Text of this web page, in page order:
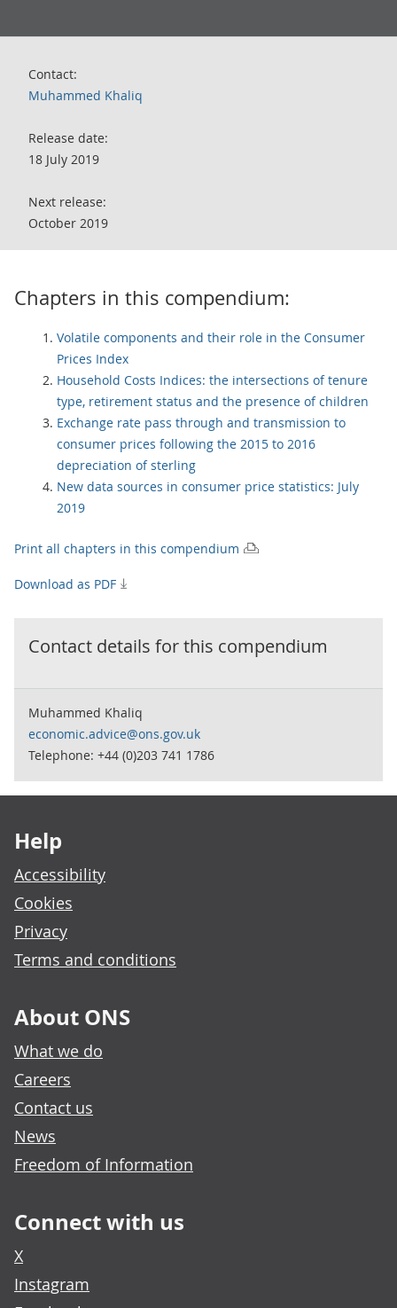
Contact:
Muhammed Khaliq
Release date:
18 July 2019
Next release:
October 2019
Chapters in this compendium:
Volatile components and their role in the Consumer
Prices Index
Household Costs Indices: the intersections of tenure
type, retirement status and the presence of children
Exchange rate pass through and transmission to
consumer prices following the 2015 to 2016
depreciation of sterling
New data sources in consumer price statistics: July
2019
Print all chapters in this compendium
Download as PDF
Contact details for this compendium
Muhammed Khaliq
economic.advice@ons.gov.uk
Telephone: +44 (0)203 741 1786
Help
Accessibility
Cookies
Privacy
Terms and conditions
About ONS
What we do
Careers
Contact us
News
Freedom of Information
Connect with us
X
Instagram